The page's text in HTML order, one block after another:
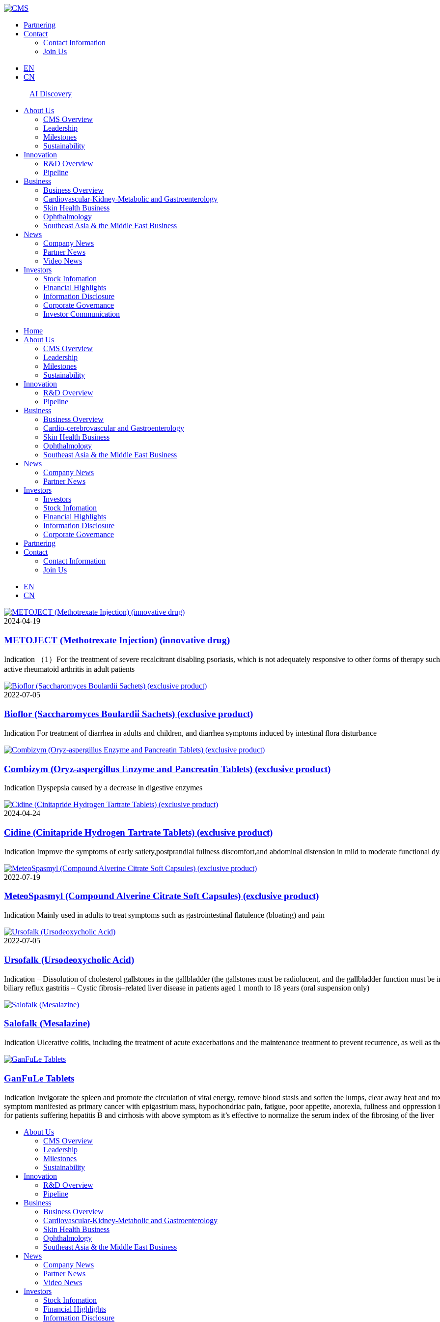
Partnering
Contact
Contact Information
Join Us
EN
CN
AI Discovery
About Us
CMS Overview
Leadership
Milestones
Sustainability
Innovation
R&D Overview
Pipeline
Business
Business Overview
Cardiovascular-Kidney-Metabolic and Gastroenterology
Skin Health Business
Ophthalmology
Southeast Asia & the Middle East Business
News
Company News
Partner News
Video News
Investors
Stock Infomation
Financial Highlights
Information Disclosure
Corporate Governance
Investor Communication
Home
About Us
CMS Overview
Leadership
Milestones
Sustainability
Innovation
R&D Overview
Pipeline
Business
Business Overview
Cardio-cerebrovascular and Gastroenterology
Skin Health Business
Ophthalmology
Southeast Asia & the Middle East Business
News
Company News
Partner News
Investors
Investors
Stock Infomation
Financial Highlights
Information Disclosure
Corporate Governance
Partnering
Contact
Contact Information
Join Us
EN
CN
2024-04-19
METOJECT (Methotrexate Injection) (innovative drug)
Indication （1）For the treatment of severe recalcitrant disabling psoriasis, which is not adequately responsive to other forms of therapy
active rheumatoid arthritis in adult patients
2022-07-05
Bioflor (Saccharomyces Boulardii Sachets) (exclusive product)
Indication For treatment of diarrhea in adults and children, and diarrhea symptoms induced by intestinal flora disturbance
Combizym (Oryz-aspergillus Enzyme and Pancreatin Tablets) (exclusive product)
Indication Dyspepsia caused by a decrease in digestive enzymes
2024-04-24
Cidine (Cinitapride Hydrogen Tartrate Tablets) (exclusive product)
Indication Improve the symptoms of early satiety,postprandial fullness discomfort,and abdominal distension in mild to moderate functional
2022-07-19
MeteoSpasmyl (Compound Alverine Citrate Soft Capsules) (exclusive product)
Indication Mainly used in adults to treat symptoms such as gastrointestinal flatulence (bloating) and pain
2022-07-05
Ursofalk (Ursodeoxycholic Acid)
Indication – Dissolution of cholesterol gallstones in the gallbladder (the gallstones must be radiolucent, and the gallbladder function must
biliary reflux gastritis – Cystic fibrosis–related liver disease in patients aged 1 month to 18 years (oral suspension only)
Salofalk (Mesalazine)
Indication Ulcerative colitis, including the treatment of acute exacerbations and the maintenance treatment to prevent recurrence, as well as
GanFuLe Tablets
Indication Invigorate the spleen and promote the circulation of vital energy, remove blood stasis and soften the lumps, clear away heat and
symptom manifested as primary cancer with epigastrium mass, hypochondriac pain, fatigue, poor appetite, anorexia, fullness and
for patients suffering hepatitis B and cirrhosis with above symptom as it’s effective to normalize the serum index of the fibrosing of the liver
About Us
CMS Overview
Leadership
Milestones
Sustainability
Innovation
R&D Overview
Pipeline
Business
Business Overview
Cardiovascular-Kidney-Metabolic and Gastroenterology
Skin Health Business
Ophthalmology
Southeast Asia & the Middle East Business
News
Company News
Partner News
Video News
Investors
Stock Infomation
Financial Highlights
Information Disclosure